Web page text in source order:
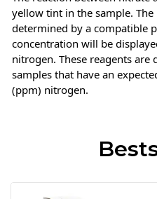
yellow tint in the sample.
determined by a compatible
concentration will be
nitrogen. These reagents are
samples that have an
(ppm) nitrogen.